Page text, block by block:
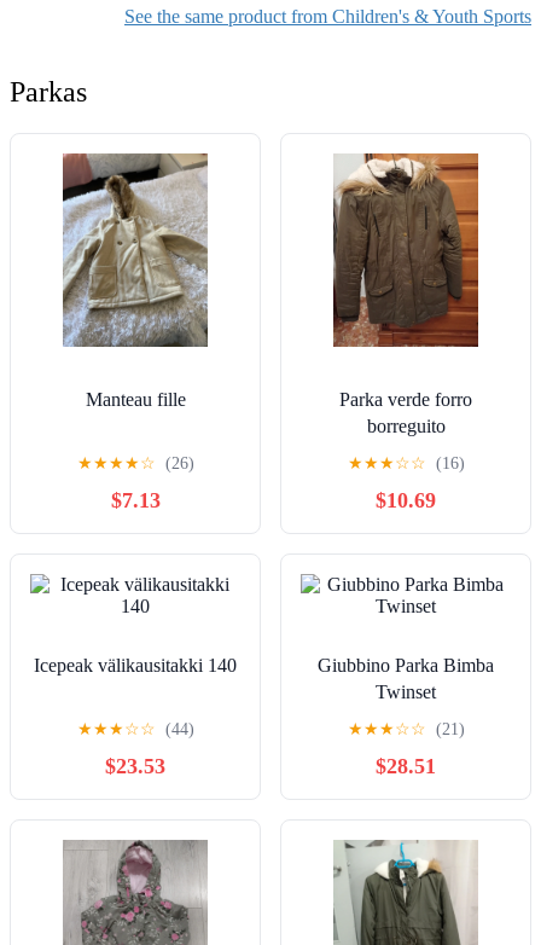
See the same product from Children's & Youth Sports
Parkas
Manteau fille
★★★★☆ (26)
$7.13
Parka verde forro
borreguito
★★★☆☆ (16)
$10.69
Icepeak välikausitakki 140
★★★☆☆ (44)
$23.53
Giubbino Parka Bimba
Twinset
★★★☆☆ (21)
$28.51